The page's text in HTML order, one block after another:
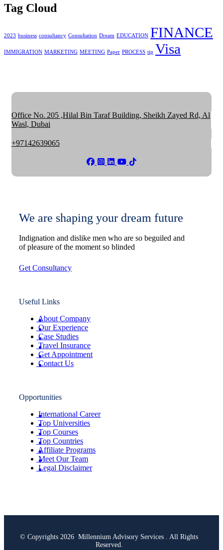
Tag Cloud
2023 business consultancy Consultation Dream EDUCATION FINANCE
IMMIGRATION MARKETING MEETING Paper PROCESS tip Visa
Office No. 205 ,Hilal Bin Taraf Building, Sheikh Zayed Rd, Al
Wasl, Dubai
+97142639065
We are shaping your dream future
Indignation and dislike men who are so beguiled and
of pleasure of the moment so blinded
Get Consultancy
Useful Links
About Company
Our Experience
Case Studies
Travel Insurance
Get Appointment
Contact Us
Opportunities
International Career
Top Universities
Top Courses
Top Countries
Affiliate Programs
Meet Our Team
Legal Disclaimer
© Copyrights 2026 Millennium Advisory Services . All Rights
Reserved.